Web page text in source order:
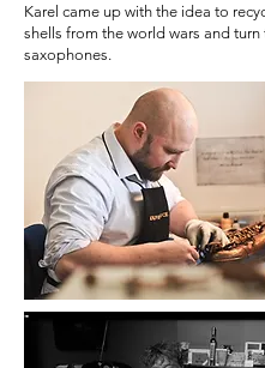
Karel came up with the idea to
shells from the world wars and turn
saxophones.